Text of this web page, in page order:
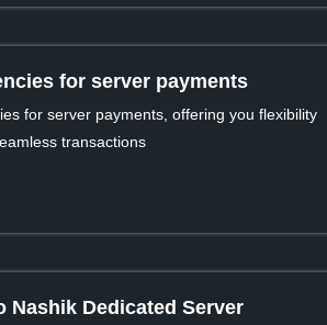
for server payments
for server payments, offering you flexibility
transactions
Nashik Dedicated Server